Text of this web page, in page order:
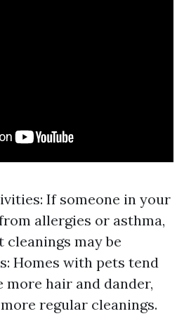
If someone in your
allergies or asthma,
may be
Homes with pets tend
more hair and dander,
regular cleanings.